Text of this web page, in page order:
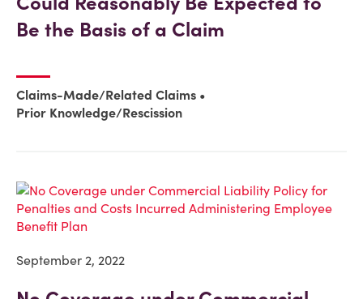
Be the Basis of a Claim
Claims-Made/Related Claims
Prior Knowledge/Rescission
September 2, 2022